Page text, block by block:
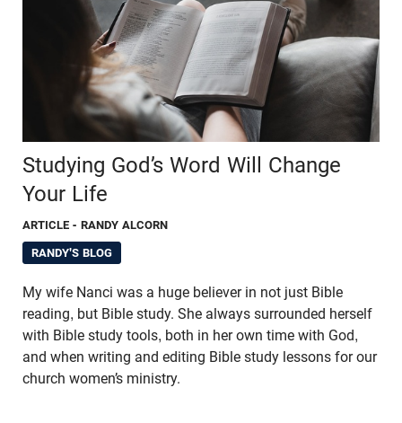
Studying God’s Word Will Change
Your Life
ARTICLE - RANDY ALCORN
RANDY'S BLOG
My wife Nanci was a huge believer in not just Bible
reading, but Bible study. She always surrounded herself
with Bible study tools, both in her own time with God,
and when writing and editing Bible study lessons for our
church women’s ministry.